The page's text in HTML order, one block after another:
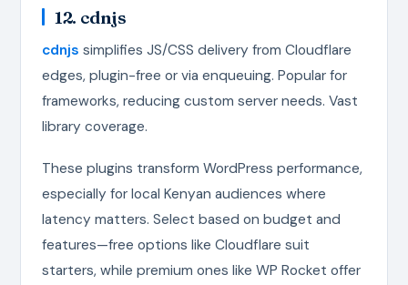
12. cdnjs
cdnjs simplifies JS/CSS delivery from Cloudflare
edges, plugin-free or via enqueuing. Popular for
frameworks, reducing custom server needs. Vast
library coverage.
These plugins transform WordPress performance,
especially for local Kenyan audiences where
latency matters. Select based on budget and
features—free options like Cloudflare suit
starters, while premium ones like WP Rocket offer